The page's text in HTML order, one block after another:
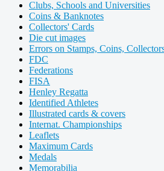
Clubs, Schools and Universities
Coins & Banknotes
Collectors' Cards
Die cut images
Errors on Stamps, Coins,
FDC
Federations
FISA
Henley Regatta
Identified Athletes
Illustrated cards & covers
Internat. Championships
Leaflets
Maximum Cards
Medals
Memorabilia